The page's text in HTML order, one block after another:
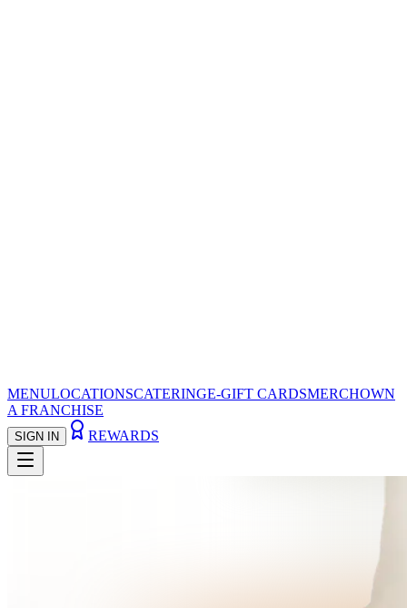
MENULOCATIONSCATERINGE-GIFT CARDSMERCHOWN
A FRANCHISE
SIGN IN REWARDS